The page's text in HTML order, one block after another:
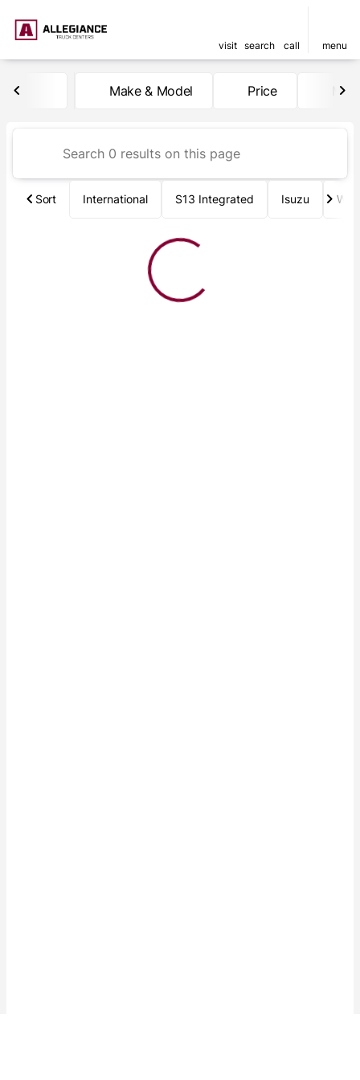
visit search call menu
Vehicles for Sale at
Make & Model Price
Sort International S13 Integrated Isuzu